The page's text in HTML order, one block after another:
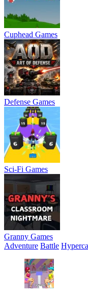
Cuphead Games
Defense Games
Sci-Fi Games
Granny Games
Adventure Battle